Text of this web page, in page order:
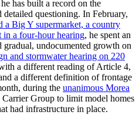
has built a record on the
questioning. In February,
a Big Y supermarket, a country
in a four-hour hearing, he spent an
gradual, undocumented growth on
and stormwater hearing on 220
a different reading of Article 4,
a different definition of frontage
during the unanimous Morea
Carrier Group to limit model homes
had infrastructure in place.